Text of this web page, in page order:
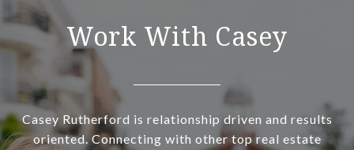
Work With Casey
Casey Rutherford is relationship driven and results
oriented. Connecting with other top real estate